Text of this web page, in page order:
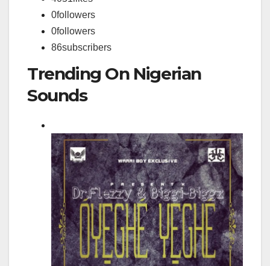
0followers
0followers
86subscribers
Trending On Nigerian
Sounds